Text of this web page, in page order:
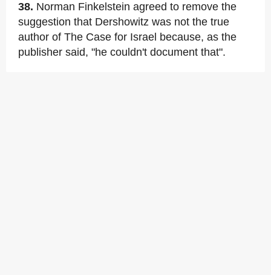
38. Norman Finkelstein agreed to remove the
suggestion that Dershowitz was not the true
author of The Case for Israel because, as the
publisher said, "he couldn't document that".